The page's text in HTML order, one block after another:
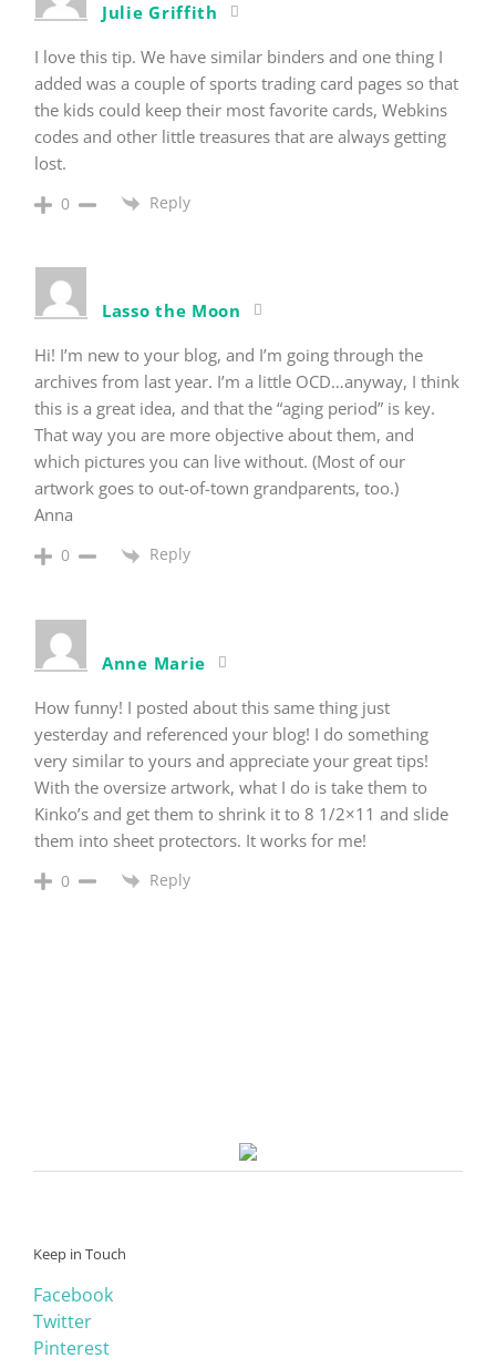
Julie Griffith
I love this tip. We have similar binders and one thing I
added was a couple of sports trading card pages so that
the kids could keep their most favorite cards, Webkins
codes and other little treasures that are always getting
lost.
0 Reply
Lasso the Moon
Hi! I’m new to your blog, and I’m going through the
archives from last year. I’m a little OCD…anyway, I think
this is a great idea, and that the “aging period” is key.
That way you are more objective about them, and
which pictures you can live without. (Most of our
artwork goes to out-of-town grandparents, too.)
Anna
0 Reply
Anne Marie
How funny! I posted about this same thing just
yesterday and referenced your blog! I do something
very similar to yours and appreciate your great tips!
With the oversize artwork, what I do is take them to
Kinko’s and get them to shrink it to 8 1/2×11 and slide
them into sheet protectors. It works for me!
0 Reply
Keep in Touch
Facebook
Twitter
Pinterest